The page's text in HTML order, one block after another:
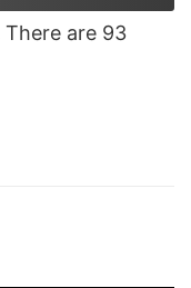
There are 93